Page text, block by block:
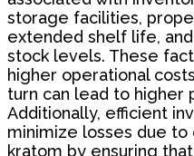
storage facilities,
extended shelf life,
stock levels. These
higher operational
turn can lead to higher
Additionally, efficient
minimize losses due
kratom by ensuring